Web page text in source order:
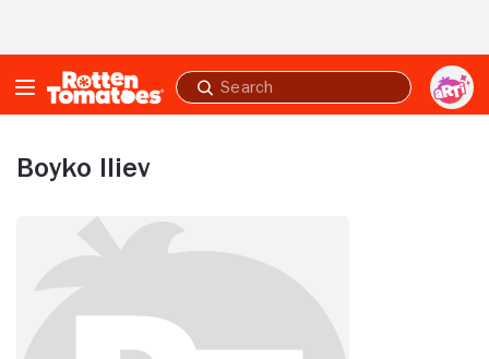
Submit
search
Boyko Iliev